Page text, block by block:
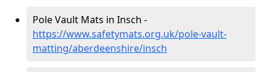
Pole Vault Mats in Insch -
https://www.safetymats.org.uk/pole-vault-
matting/aberdeenshire/insch